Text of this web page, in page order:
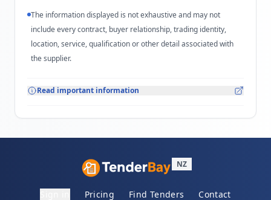
The information displayed is not exhaustive and may not
include every contract, buyer relationship, trading identity,
location, service, qualification or other detail associated with
the supplier.
Read important information
NZ
Pricing Find Tenders Contact